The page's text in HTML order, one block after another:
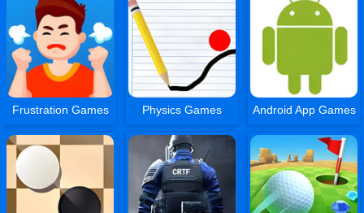
Frustration Games Physics Games Android App Games